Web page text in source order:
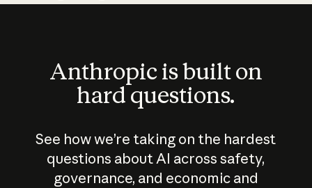
Anthropic is built on
hard questions.
See how we’re taking on the hardest
questions about AI across safety,
governance, and economic and